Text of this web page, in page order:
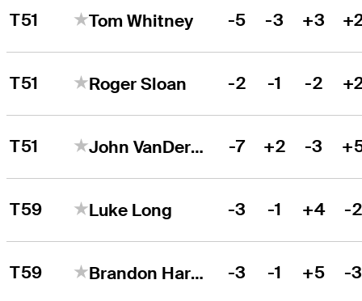
T51 Tom Whitney -5 -3 +3
T51 Roger Sloan -2 -1 -2
T51 John VanDerLaan -7 +2 -3
T59 Luke Long -3 -1 +4 -2
T59 Brandon Harkins -3 -1 +5 -